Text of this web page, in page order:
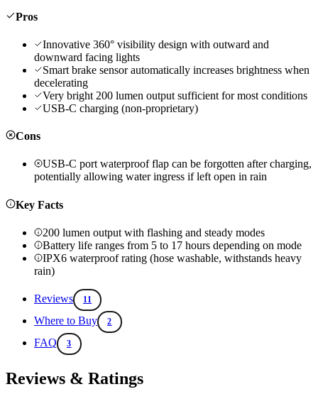
Pros
Innovative 360° visibility design with outward and
downward facing lights
Smart brake sensor automatically increases brightness when
decelerating
Very bright 200 lumen output sufficient for most conditions
USB-C charging (non-proprietary)
Cons
USB-C port waterproof flap can be forgotten after charging,
potentially allowing water ingress if left open in rain
Key Facts
200 lumen output with flashing and steady modes
Battery life ranges from 5 to 17 hours depending on mode
IPX6 waterproof rating (hose washable, withstands heavy
rain)
Reviews 11
Where to Buy 2
FAQ 3
Reviews & Ratings